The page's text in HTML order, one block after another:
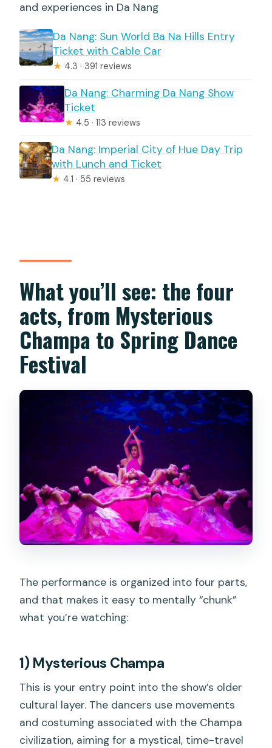
and experiences in Da Nang
Da Nang: Sun World Ba Na Hills Entry
Ticket with Cable Car
★ 4.3 · 391 reviews
Da Nang: Charming Da Nang Show
Ticket
★ 4.5 · 113 reviews
Da Nang: Imperial City of Hue Day Trip
with Lunch and Ticket
★ 4.1 · 55 reviews
What you’ll see: the four
acts, from Mysterious
Champa to Spring Dance
Festival
The performance is organized into four parts,
and that makes it easy to mentally “chunk”
what you’re watching:
1) Mysterious Champa
This is your entry point into the show’s older
cultural layer. The dancers use movements
and costuming associated with the Champa
civilization, aiming for a mystical, time-travel